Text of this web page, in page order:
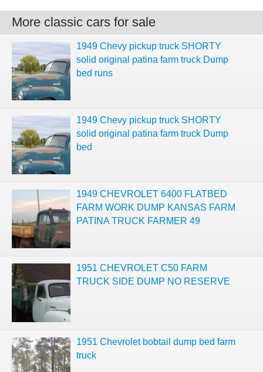
More classic cars for sale
1949 Chevy pickup truck SHORTY
solid original patina farm truck Dump
bed runs
1949 Chevy pickup truck SHORTY
solid original patina farm truck Dump
bed
1949 CHEVROLET 6400 FLATBED
FARM WORK DUMP KANSAS FARM
PATINA TRUCK FARMER 49
1951 CHEVROLET C50 FARM
TRUCK SIDE DUMP NO RESERVE
1951 Chevrolet bobtail dump bed farm
truck